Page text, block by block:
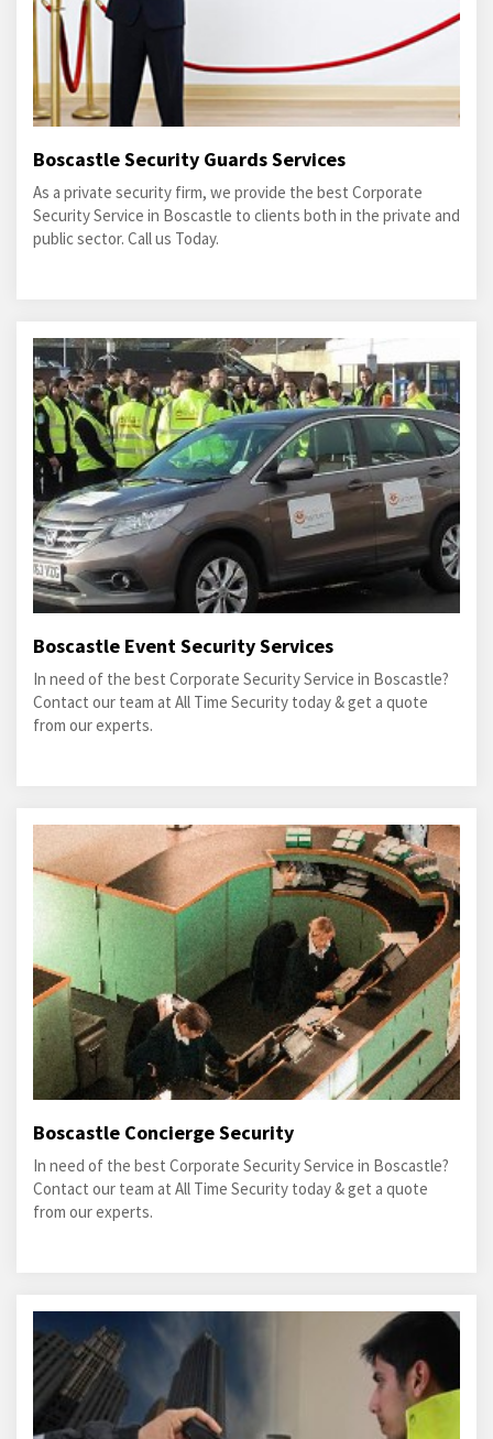
Boscastle Security Guards Services
As a private security firm, we provide the best Corporate
Security Service in Boscastle to clients both in the private and
public sector. Call us Today.
Boscastle Event Security Services
In need of the best Corporate Security Service in Boscastle?
Contact our team at All Time Security today & get a quote
from our experts.
Boscastle Concierge Security
In need of the best Corporate Security Service in Boscastle?
Contact our team at All Time Security today & get a quote
from our experts.